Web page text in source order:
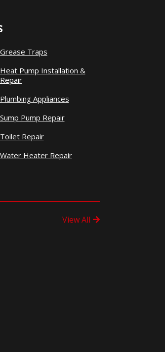
Grease Traps
Heat Pump Installation &
Repair
Plumbing Appliances
Sump Pump Repair
Toilet Repair
Water Heater Repair
View All